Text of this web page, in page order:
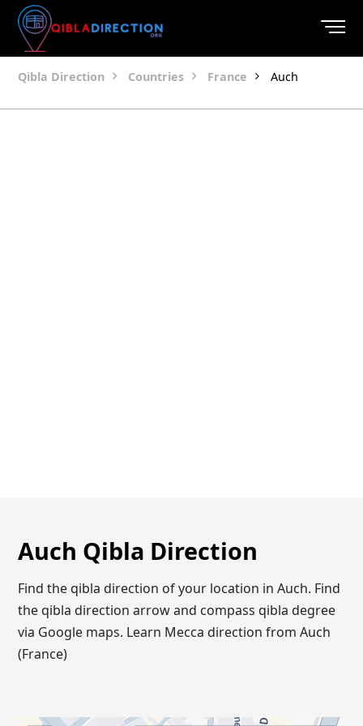
Qibla Direction Countries France Auch
Auch Qibla Direction
Find the qibla direction of your location in Auch. Find
the qibla direction arrow and compass qibla degree
via Google maps. Learn Mecca direction from Auch
(France)